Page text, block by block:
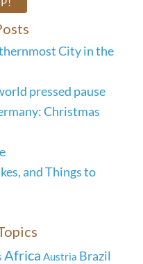
City in the
pressed pause
Christmas
and Things to
Africa Austria Brazil